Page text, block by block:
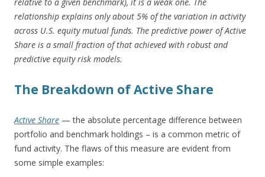
relative to a given benchmark), it is a weak one. The
relationship explains only about 5% of the variation in activity
across U.S. equity mutual funds. The predictive power of Active
Share is a small fraction of that achieved with robust and
predictive equity risk models.
The Breakdown of Active Share
Active Share — the absolute percentage difference between
portfolio and benchmark holdings – is a common metric of
fund activity. The flaws of this measure are evident from
some simple examples: